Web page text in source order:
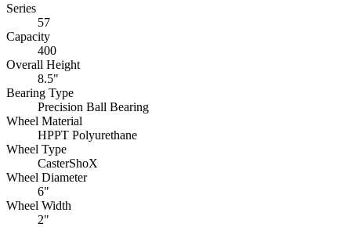
Series
57
Capacity
400
Overall Height
8.5"
Bearing Type
Precision Ball Bearing
Wheel Material
HPPT Polyurethane
Wheel Type
CasterShoX
Wheel Diameter
6"
Wheel Width
2"